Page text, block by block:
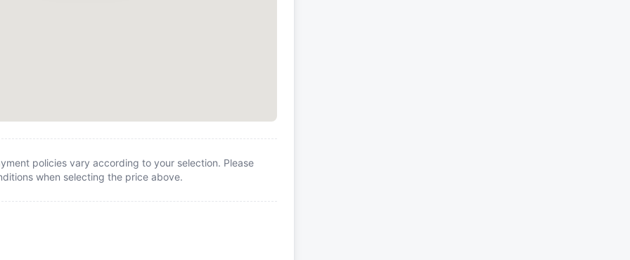
policies vary according to your selection. Please
when selecting the price above.